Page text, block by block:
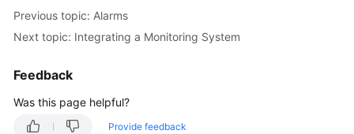
Control
Resilience
Basic
Configurations
Previous topic: Alarms
Next topic: Integrating a Monitoring System
Feedback
Was this page helpful?
Provide feedback